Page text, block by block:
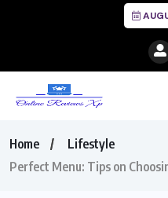
Home
Lifestyle
Perfect Menu: Tips on